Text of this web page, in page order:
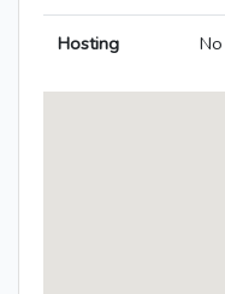
Hosting No